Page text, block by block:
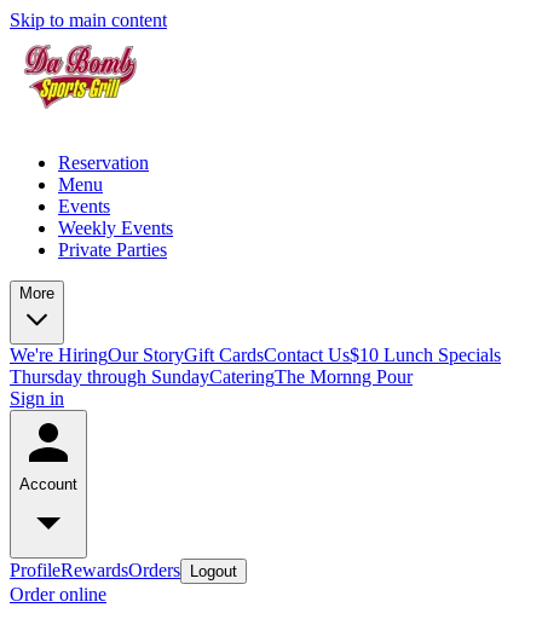
Skip to main content
Reservation
Menu
Events
Weekly Events
Private Parties
More
We're HiringOur StoryGift CardsContact Us$10 Lunch Specials
Thursday through SundayCateringThe Mornng Pour
Sign in
Account
ProfileRewardsOrders Logout
Order online